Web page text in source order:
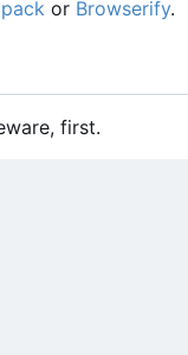
or Browserify.
first.